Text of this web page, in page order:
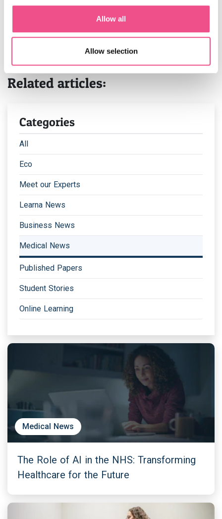
Allow all
Allow selection
after completing your application.
We have two intakes for our medical education courses
per year, one in March and one in September. Places are
limited and this is one of our most sought after courses,
Related articles:
Categories
All
Eco
Meet our Experts
Learna News
Business News
Medical News
Published Papers
Student Stories
Online Learning
Medical News
The Role of AI in the NHS: Transforming
Healthcare for the Future